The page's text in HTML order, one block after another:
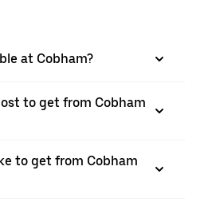
at Cobham?
to get from Cobham
to get from Cobham